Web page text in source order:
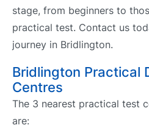
stage, from beginners to
practical test. Contact us
journey in Bridlington.
Bridlington Practical
Centres
The 3 nearest practical test
are: